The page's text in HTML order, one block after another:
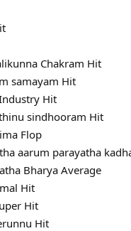
Chakram Hit
samayam Hit
Hit
sindhooram Hit
Flop
aarum parayatha
Bharya Average
Hit
Hit
Hit